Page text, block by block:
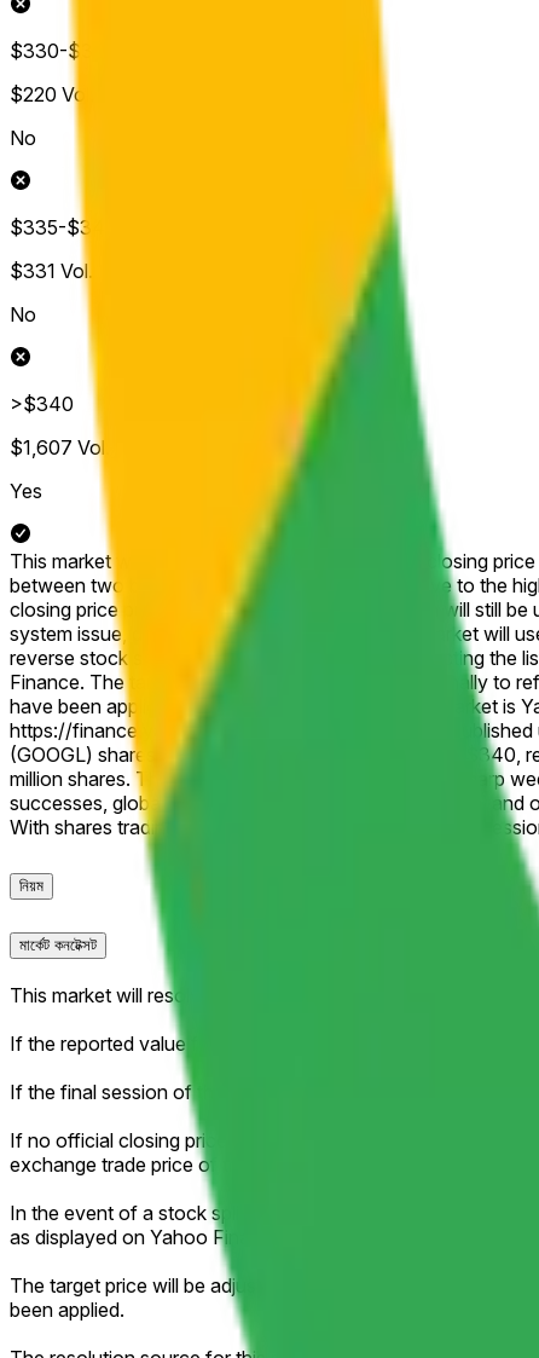
$330-$335
$220 Vol.
No
$335-$340
$331 Vol.
No
>$340
$1,607 Vol.
Yes
This market will resolve according to the official closing
between two brackets, then this market will resolve to the
closing price published for that shortened session will still
system issue, delisting, or other disruption), the market will
reverse stock split, or similar corporate action affecting the
Finance. The target price will be adjusted proportionally to
have been applied. The resolution source for this market is
https://finance.yahoo.com/quote/GOOGL/history,
(GOOGL) shares closing the week of April 13 above $340,
million shares. This strong consensus stems from a sharp
successes, global AI-powered Google Finance launch, and
With shares trading at $341+, only an improbable late-
নিয়ম
মার্কেট কনটেক্সট
This market will resolve according to the official closing
If the reported value falls exactly between two brackets,
If the final session of the week is shortened (for example,
If no official closing price is published for that session (for
exchange trade price of the regular session as the effective
In the event of a stock split, reverse stock split, or similar
as displayed on Yahoo Finance.
The target price will be adjusted proportionally to reflect
been applied.